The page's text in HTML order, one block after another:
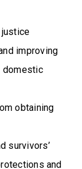
improving
domestic
obtaining
survivors’
and